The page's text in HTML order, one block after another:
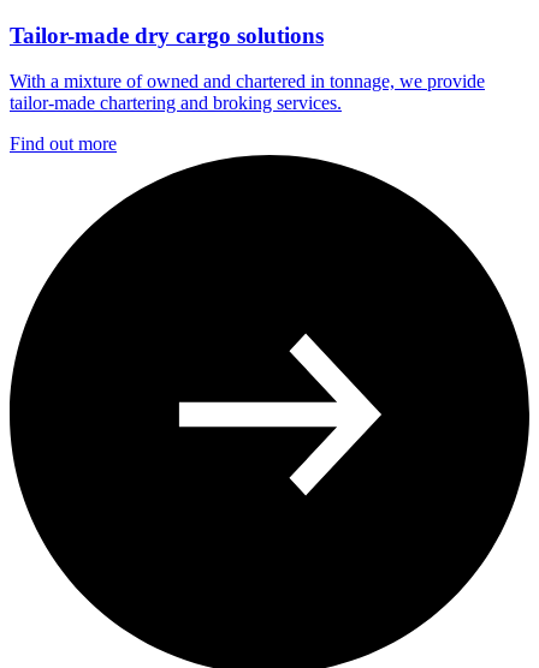
Tailor-made dry cargo solutions
With a mixture of owned and chartered in tonnage, we provide
tailor-made chartering and broking services.
Find out more